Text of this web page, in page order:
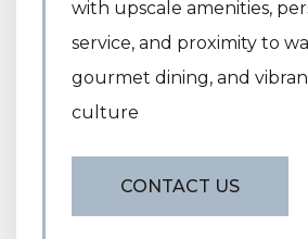
with upscale amenities,
service, and proximity to
gourmet dining, and
culture
CONTACT US